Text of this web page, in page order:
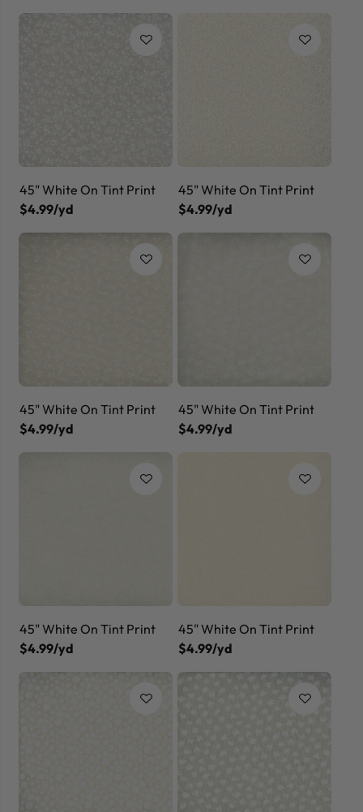
45" White On Tint Print
$4.99/yd
45" White On Tint Print
$4.99/yd
45" White On Tint Print
$4.99/yd
45" White On Tint Print
$4.99/yd
45" White On Tint Print
$4.99/yd
45" White On Tint Print
$4.99/yd